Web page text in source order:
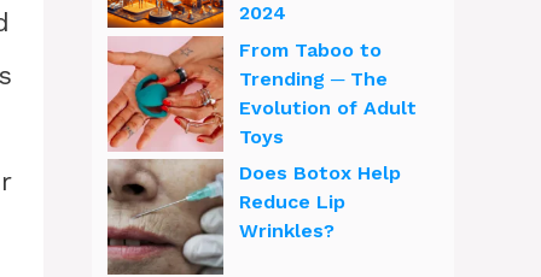
2024
From Taboo to
Trending ─ The
Evolution of Adult
Toys
Does Botox Help
Reduce Lip
Wrinkles?